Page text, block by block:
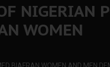
NIGERIAN
WOMEN